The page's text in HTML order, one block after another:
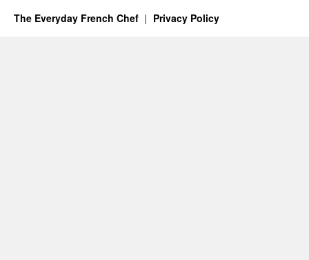
The Everyday French Chef Privacy Policy